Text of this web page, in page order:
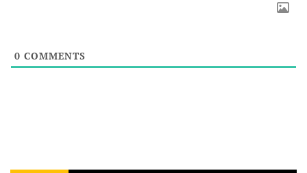
0 COMMENTS